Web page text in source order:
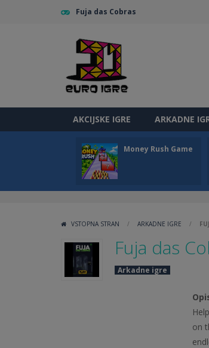
Fuja das Cobras
AKCIJSKE IGRE ARKADNE
Money Rush Game
VSTOPNA STRAN / ARKADNE IGRE /
Fuja das
Arkadne igre
on